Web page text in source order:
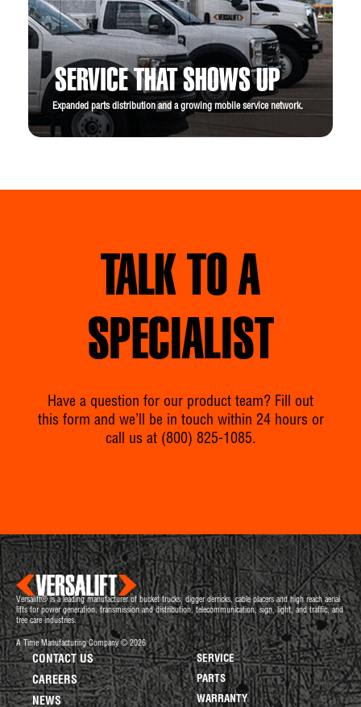
SERVICE THAT SHOWS UP
Expanded parts distribution and a growing mobile service network.
TALK TO A
SPECIALIST
Have a question for our product team? Fill out
this form and we’ll be in touch within 24 hours or
call us at (800) 825-1085.
Versalift® is a leading manufacturer of bucket trucks, digger derricks, cable placers and high reach aerial
lifts for power generation, transmission and distribution, telecommunication, sign, light, and traffic, and
tree care industries.
A Time Manufacturing Company © 2026
CONTACT US
CAREERS
NEWS
SERVICE
PARTS
WARRANTY